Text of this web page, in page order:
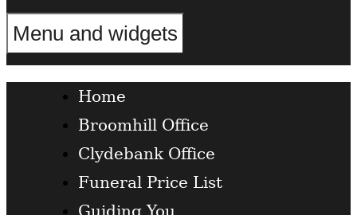
Funeral Directors in the West End of Glasgow
Menu and widgets
Home
Broomhill Office
Clydebank Office
Funeral Price List
Guiding You